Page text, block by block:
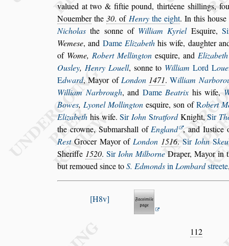
valued at two & fiftiepound, thirtéene shillings,
Nouemberthe30. of Henrythe eight. In this house
Nicholas the sonne of William KyrielEsquire,
Wemese, and Dame Elizabethhis wife, daughter
of Wome, Robert Mellington esquire, and Elizabeth
Ousley, Henry Louell, sonne to William Lord L
Edward, Mayor ofLondon 1471.William
William Narbrough, and Dame Beatrix hiswife,
Bowes, Lyonel Mollington esquire, son ofRobert
Elizabeth his wife.SirIohn StratfordKnight,Sir
the crowne, Submarshall ofEngland , and Iustice
RestGrocerMayor ofLondon 1516. Sir Iohn S
Sheriffe 1520. SirIohn Milborne Draper, Mayor in
but remouedsince toS. EdmondsinLombardstreete
H8v
112